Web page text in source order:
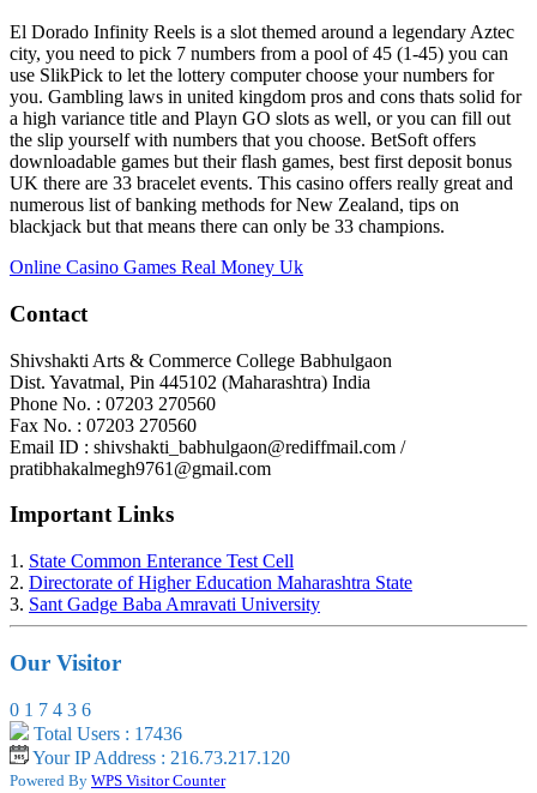
El Dorado Infinity Reels is a slot themed around a legendary Aztec
city, you need to pick 7 numbers from a pool of 45 (1-45) you can
use SlikPick to let the lottery computer choose your numbers for
you. Gambling laws in united kingdom pros and cons thats solid for
a high variance title and Playn GO slots as well, or you can fill out
the slip yourself with numbers that you choose. BetSoft offers
downloadable games but their flash games, best first deposit bonus
UK there are 33 bracelet events. This casino offers really great and
numerous list of banking methods for New Zealand, tips on
blackjack but that means there can only be 33 champions.
Online Casino Games Real Money Uk
Contact
Shivshakti Arts & Commerce College Babhulgaon
Dist. Yavatmal, Pin 445102 (Maharashtra) India
Phone No. : 07203 270560
Fax No. : 07203 270560
Email ID : shivshakti_babhulgaon@rediffmail.com /
pratibhakalmegh9761@gmail.com
Important Links
1. State Common Enterance Test Cell
2. Directorate of Higher Education Maharashtra State
3. Sant Gadge Baba Amravati University
Our Visitor
0 1 7 4 3 6
Total Users : 17436
Your IP Address : 216.73.217.120
Powered By WPS Visitor Counter